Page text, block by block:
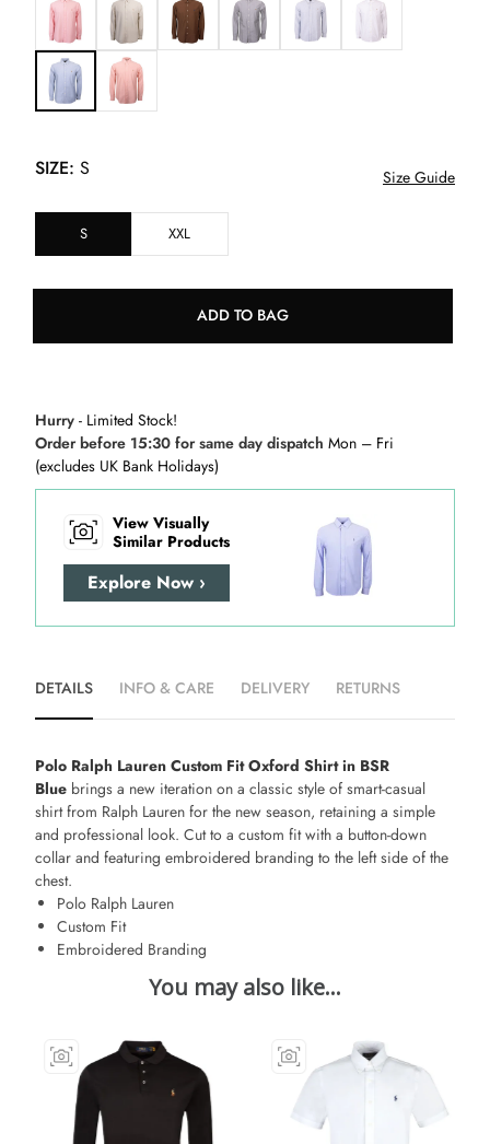
SIZE: S Size Guide
S XXL
ADD TO BAG
Hurry - Limited Stock!
Order before 15:30 for same day dispatch Mon – Fri
(excludes UK Bank Holidays)
View Visually
Similar Products
Explore Now ›
DETAILS INFO & CARE DELIVERY RETURNS
Polo Ralph Lauren Custom Fit Oxford Shirt in BSR
Blue brings a new iteration on a classic style of smart-casual
shirt from Ralph Lauren for the new season, retaining a simple
and professional look. Cut to a custom fit with a button-down
collar and featuring embroidered branding to the left side of the
chest.
Polo Ralph Lauren
Custom Fit
Embroidered Branding